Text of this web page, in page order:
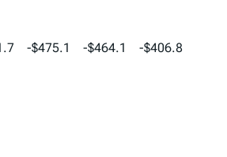
-$475.1 -$464.1 -$406.8